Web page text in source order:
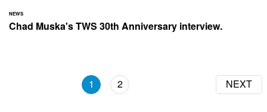
NEWS
Chad Muska's TWS 30th Anniversary interview.
1 2 NEXT